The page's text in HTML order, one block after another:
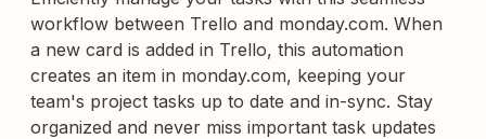
workflow between Trello and monday.com. When
a new card is added in Trello, this automation
creates an item in monday.com, keeping your
team's project tasks up to date and in-sync. Stay
organized and never miss important task updates